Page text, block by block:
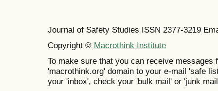
Journal of Safety Studies ISSN 2377-3219
Copyright © Macrothink Institute
To make sure that you can receive messages
'macrothink.org' domain to your e-mail 'safe
your 'inbox', check your 'bulk mail' or 'junk